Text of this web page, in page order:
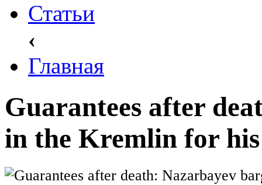
Статьи
‹
Главная
Guarantees after
in the Kremlin for